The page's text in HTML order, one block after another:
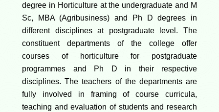
degree in Horticulture at the undergraduate and M
Sc, MBA (Agribusiness) and Ph D degrees in
different disciplines at postgraduate level. The
constituent departments of the college offer
courses of horticulture for postgraduate
programmes and Ph D in their respective
disciplines. The teachers of the departments are
fully involved in framing of course curricula,
teaching and evaluation of students and research